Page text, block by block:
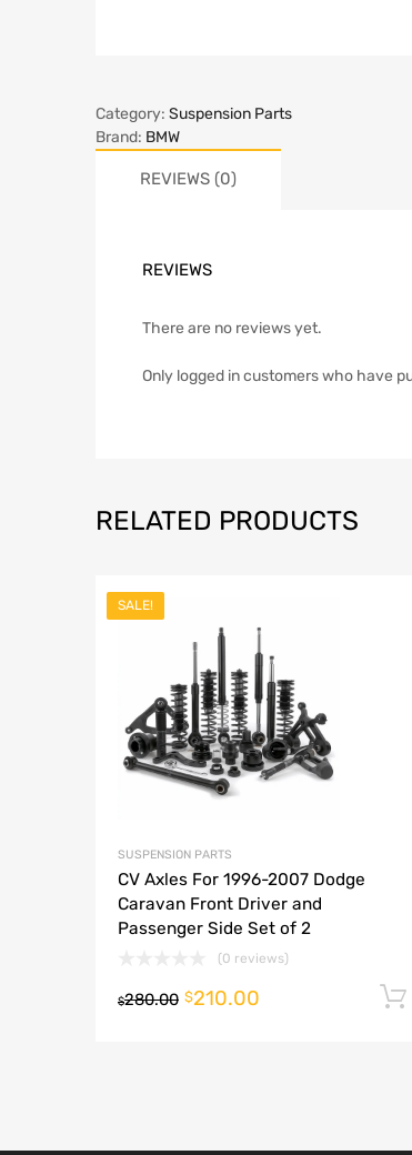
Category: Suspension Parts
Brand: BMW
REVIEWS (0)
REVIEWS
There are no reviews yet.
Only logged in customers who have
RELATED PRODUCTS
SALE!
SUSPENSION PARTS
CV Axles For 1996-2007 Dodge
Caravan Front Driver and
Passenger Side Set of 2
(0 reviews)
$280.00 $210.00